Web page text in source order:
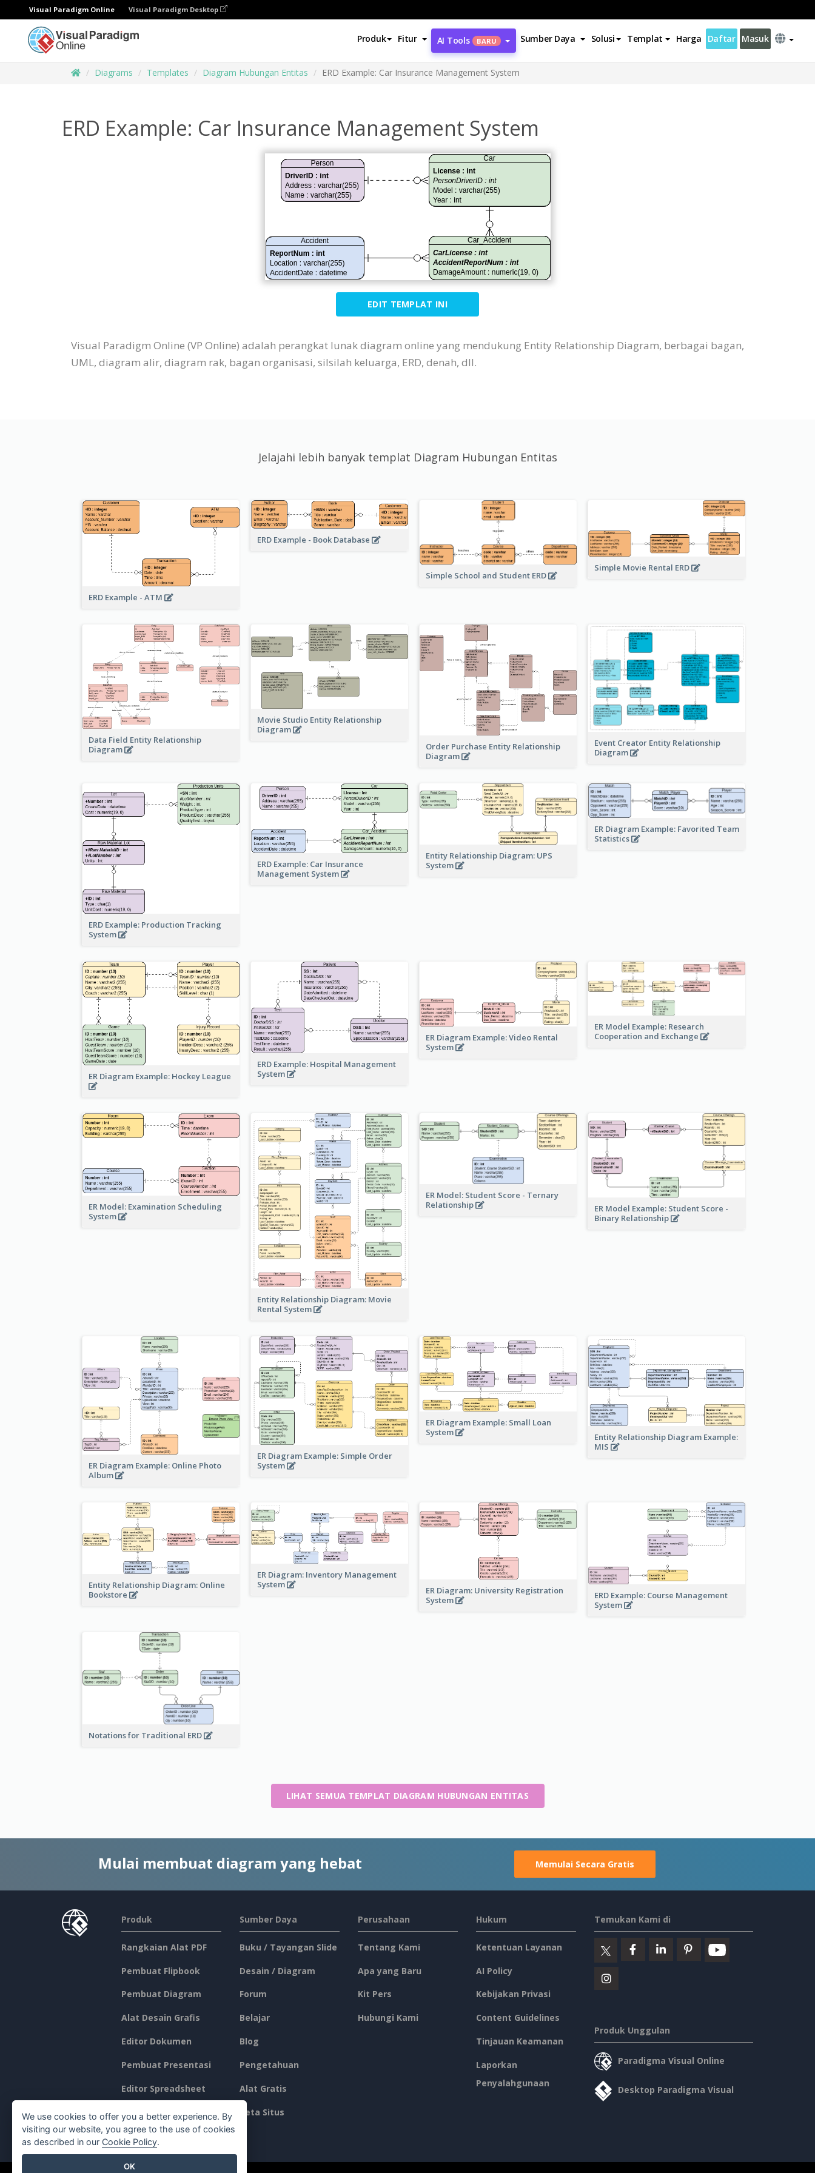
Visual Paradigm Online Visual Paradigm Desktop
Produk Fitur AI Tools BARU Sumber Daya Solusi Templat Harga Daftar Masuk
Diagrams Templates Diagram Hubungan Entitas ERD Example: Car Insurance Management System
ERD Example: Car Insurance Management System
EDIT TEMPLAT INI
Visual Paradigm Online (VP Online) adalah perangkat lunak diagram online yang mendukung Entity Relationship Diagram, berbagai bagan,
UML, diagram alir, diagram rak, bagan organisasi, silsilah keluarga, ERD, denah, dll.
Jelajahi lebih banyak templat Diagram Hubungan Entitas
ERD Example - ATM
ERD Example - Book Database
Simple School and Student ERD
Simple Movie Rental ERD
Data Field Entity Relationship
Diagram
Movie Studio Entity Relationship
Diagram
Order Purchase Entity Relationship
Diagram
Event Creator Entity Relationship
Diagram
ERD Example: Production Tracking
System
ERD Example: Car Insurance
Management System
Entity Relationship Diagram: UPS
System
ER Diagram Example: Favorited Team
Statistics
ER Diagram Example: Hockey League
ERD Example: Hospital Management
System
ER Diagram Example: Video Rental
System
ER Model Example: Research
Cooperation and Exchange
ER Model: Examination Scheduling
System
Entity Relationship Diagram: Movie
Rental System
ER Model: Student Score - Ternary
Relationship
ER Model Example: Student Score -
Binary Relationship
ER Diagram Example: Online Photo
Album
ER Diagram Example: Simple Order
System
ER Diagram Example: Small Loan
System
Entity Relationship Diagram Example:
MIS
Entity Relationship Diagram: Online
Bookstore
ER Diagram: Inventory Management
System
ER Diagram: University Registration
System
ERD Example: Course Management
System
Notations for Traditional ERD
LIHAT SEMUA TEMPLAT DIAGRAM HUBUNGAN ENTITAS
Mulai membuat diagram yang hebat Memulai Secara Gratis
Produk
Rangkaian Alat PDF
Pembuat Flipbook
Pembuat Diagram
Alat Desain Grafis
Editor Dokumen
Pembuat Presentasi
Editor Spreadsheet
Harga
Sumber Daya
Buku / Tayangan Slide
Desain / Diagram
Forum
Belajar
Blog
Pengetahuan
Alat Gratis
Peta Situs
Perusahaan
Tentang Kami
Apa yang Baru
Kit Pers
Hubungi Kami
Hukum
Ketentuan Layanan
AI Policy
Kebijakan Privasi
Content Guidelines
Tinjauan Keamanan
Laporkan
Penyalahgunaan
Temukan Kami di
Produk Unggulan
Paradigma Visual Online
Desktop Paradigma Visual
We use cookies to offer you a better experience. By
visiting our website, you agree to the use of cookies
as described in our Cookie Policy.
OK